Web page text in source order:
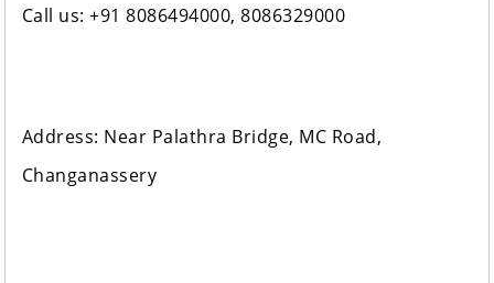
Call us: +91 8086494000, 8086329000
Address: Near Palathra Bridge, MC Road,
Changanassery